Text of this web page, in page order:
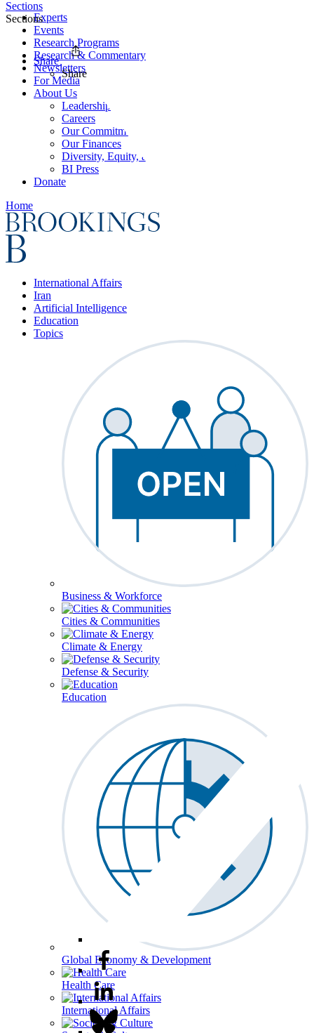
Experts
Events
Research Programs
Research & Commentary
Newsletters
For Media
About Us
Leadership
Careers
Our Commitments
Our Finances
Diversity, Equity, and Inclusion
BI Press
Donate
Home
International Affairs
Iran
Artificial Intelligence
Education
Topics
Business & Workforce
Cities & Communities
Climate & Energy
Defense & Security
Education
Global Economy & Development
Health Care
International Affairs
Sections
Sections
Share
Share